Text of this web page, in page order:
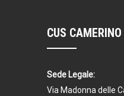
CUS
Sede Legale:
Via Madonna delle